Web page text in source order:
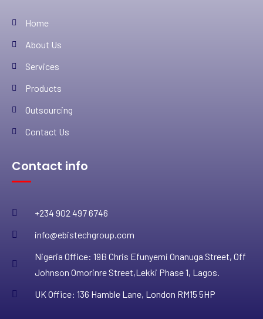
Home
About Us
Services
Products
Outsourcing
Contact Us
Contact info
+234 902 497 6746
info@ebistechgroup.com
Nigeria Office: 19B Chris Efunyemi Onanuga Street, Off
Johnson Omorinre Street,Lekki Phase 1, Lagos.
UK Office: 136 Hamble Lane, London RM15 5HP